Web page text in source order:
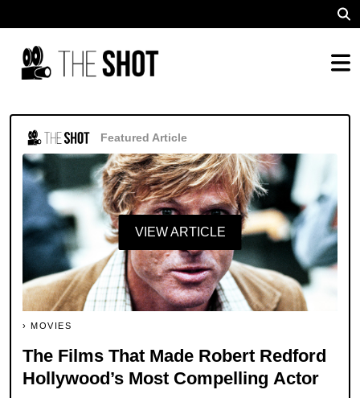
Featured Article
VIEW ARTICLE
MOVIES
The Films That Made Robert Redford
Hollywood’s Most Compelling Actor